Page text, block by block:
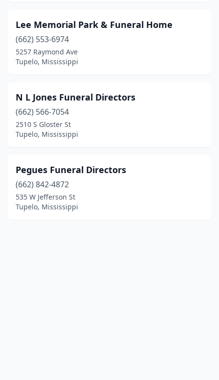
Lee Memorial Park & Funeral Home
(662) 553-6974
5257 Raymond Ave
Tupelo, Mississippi
N L Jones Funeral Directors
(662) 566-7054
2510 S Gloster St
Tupelo, Mississippi
Pegues Funeral Directors
(662) 842-4872
535 W Jefferson St
Tupelo, Mississippi